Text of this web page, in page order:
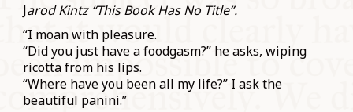
Jarod Kintz “This Book Has No Title”.
“I moan with pleasure.
“Did you just have a foodgasm?” he asks, wiping
ricotta from his lips.
“Where have you been all my life?” I ask the
beautiful panini.”